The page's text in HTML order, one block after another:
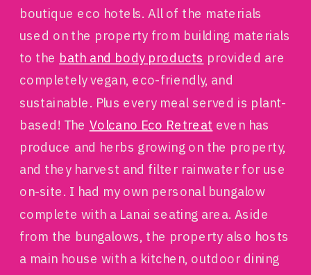
boutique eco hotels. All of the materials
used on the property from building materials
to the bath and body products provided are
completely vegan, eco-friendly, and
sustainable. Plus every meal served is plant-
based! The Volcano Eco Retreat even has
produce and herbs growing on the property,
and they harvest and filter rainwater for use
on-site. I had my own personal bungalow
complete with a Lanai seating area. Aside
from the bungalows, the property also hosts
a main house with a kitchen, outdoor dining